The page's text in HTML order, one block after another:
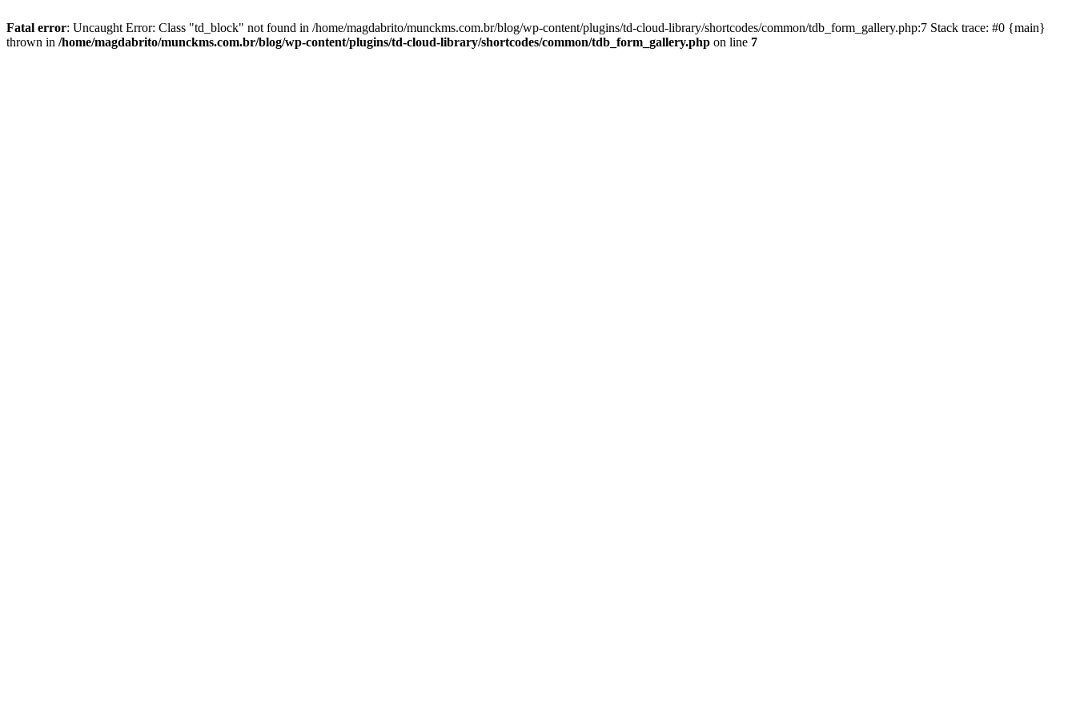
Fatal error: Uncaught Error: Class "td_block" not found in /home/magdabrito/munckms.com.br/blog/wp-content/plugins/td-cloud-library/shortcodes/common/tdb_form_gallery.php:7 Stack trace: #0 {main}
thrown in /home/magdabrito/munckms.com.br/blog/wp-content/plugins/td-cloud-library/shortcodes/common/tdb_form_gallery.php on line 7